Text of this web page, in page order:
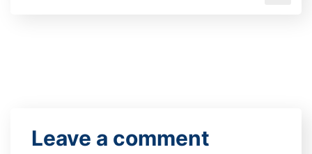
Leave a comment